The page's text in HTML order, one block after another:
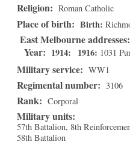
Religion: Roman Catholic
Place of birth: Birth
East Melbourne addresses
Year: 1914 1916 1031
Military service: WW1
Regimental number: 3106
Rank: Corporal
Military units:
57th Battalion, 8th
58th Battalion